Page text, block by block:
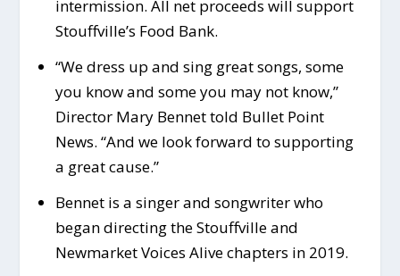
intermission. All net proceeds will support
Stouffville’s Food Bank.
“We dress up and sing great songs, some
you know and some you may not know,”
Director Mary Bennet told Bullet Point
News. “And we look forward to supporting
a great cause.”
Bennet is a singer and songwriter who
began directing the Stouffville and
Newmarket Voices Alive chapters in 2019.